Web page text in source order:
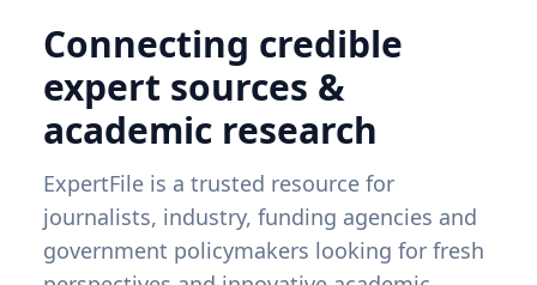
Connecting credible
expert sources &
academic research
ExpertFile is a trusted resource for
journalists, industry, funding agencies and
government policymakers looking for fresh